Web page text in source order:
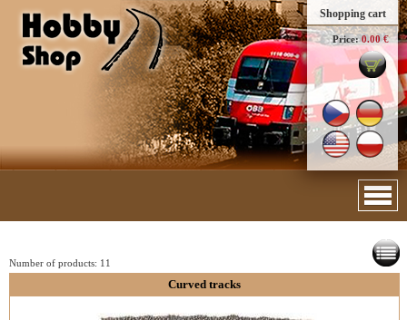
Shopping cart
Price: 0.00 €
Number of products: 11
Curved tracks